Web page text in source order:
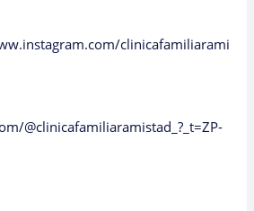
clinicafamiliarami
@clinicafamiliaramistad_?_t=ZP-